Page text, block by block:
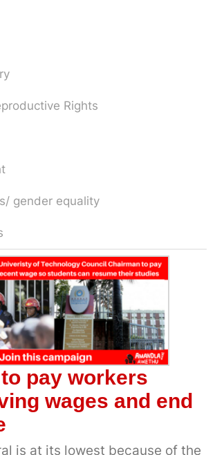
Rights
gender equality
pay workers
wages and end
is at its lowest because of the